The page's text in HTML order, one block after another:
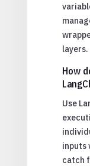
layers.
How
Use
inputs
catch